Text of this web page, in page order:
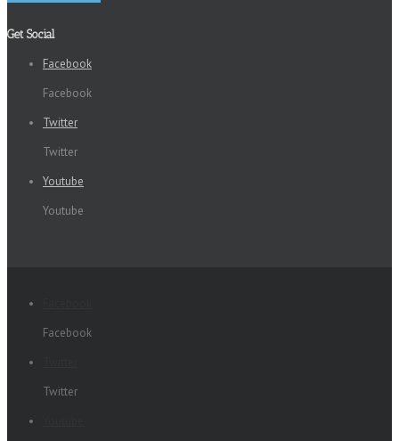
Get Social
Facebook
Facebook
Twitter
Twitter
Youtube
Youtube
Facebook
Twitter